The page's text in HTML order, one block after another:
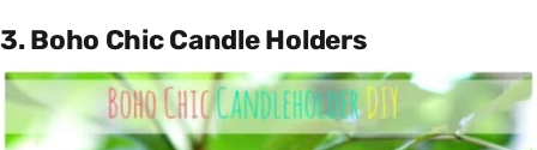
3. Boho Chic Candle Holders